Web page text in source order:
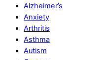
Alzheimer’s
Anxiety
Arthritis
Asthma
Autism